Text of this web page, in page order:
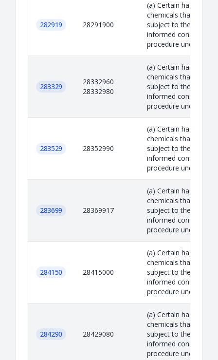
282919 28291900
(a) Certain hazardous
chemicals that are
subject to the prior
informed consent
procedure under the
283329
28332960
28332980
(a) Certain hazardous
chemicals that are
subject to the prior
informed consent
procedure under the
283529 28352990
(a) Certain hazardous
chemicals that are
subject to the prior
informed consent
procedure under the
283699 28369917
(a) Certain hazardous
chemicals that are
subject to the prior
informed consent
procedure under the
284150 28415000
(a) Certain hazardous
chemicals that are
subject to the prior
informed consent
procedure under the
284290 28429080
(a) Certain hazardous
chemicals that are
subject to the prior
informed consent
procedure under the